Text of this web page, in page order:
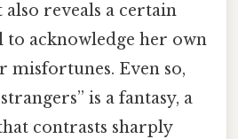
also reveals a certain
to acknowledge her own
misfortunes. Even so,
is a fantasy, a
contrasts sharply